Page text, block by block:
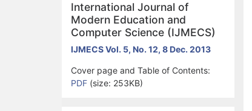
International Journal of
Modern Education and
Computer Science (IJMECS)
IJMECS Vol. 5, No. 12, 8 Dec. 2013
Cover page and Table of Contents:
PDF (size: 253KB)